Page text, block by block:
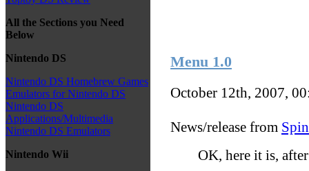
All the Sections you Need
Below
Nintendo DS
Nintendo DS Homebrew Games
Emulators for Nintendo DS
Nintendo DS
Applications/Multimedia
Nintendo DS Emulators
Nintendo Wii
Menu 1.0
October 12th, 2007,
News/release from
OK, here it is,